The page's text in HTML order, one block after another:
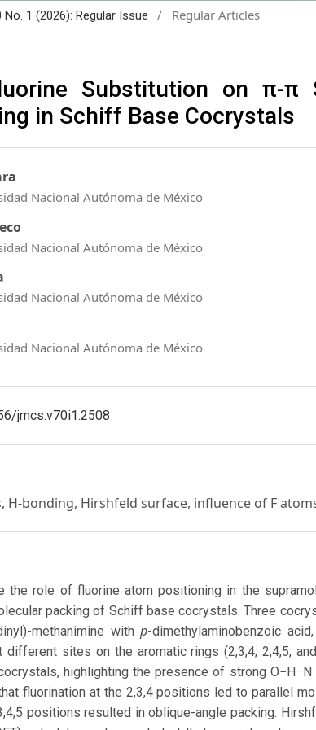
No. 1 (2026): Regular Issue / Regular Articles
Substitution on π-π
in Schiff Base Cocrystals
Nacional Autónoma de México
Nacional Autónoma de México
Nacional Autónoma de México
Nacional Autónoma de México
jmcs.v70i1.2508
H-bonding, Hirshfeld surface, influence of F
the role of fluorine atom positioning in the
packing of Schiff base cocrystals. Three
methanimine withp-dimethylaminobenzoic
sites on the aromatic rings (2,3,4; 2,4,5;
highlighting the presence of strong O−H···N
fluorination at the 2,3,4 positions led to parallel
positions resulted in oblique-angle packing.